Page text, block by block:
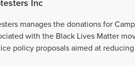
Inc
manages the donations for
with the Black Lives Matter
policy proposals aimed at